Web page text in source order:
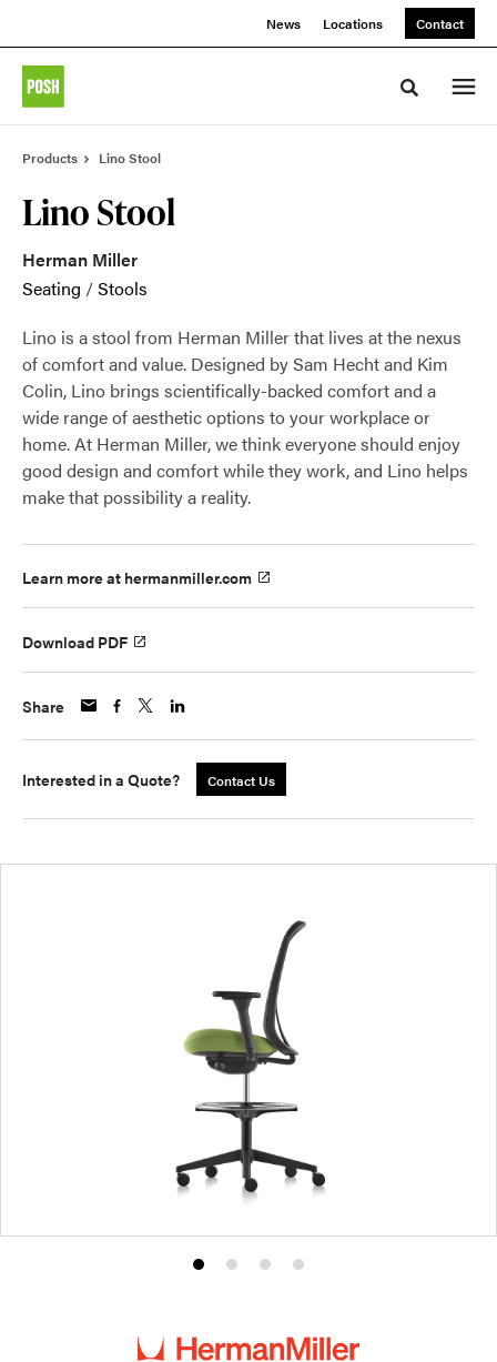
News Locations Contact
Toggle
Products Lino Stool
Lino Stool
Herman Miller
Seating /Stools
Lino is a stool from Herman Miller that lives at the nexus
of comfort and value. Designed by Sam Hecht and Kim
Colin, Lino brings scientifically-backed comfort and a
wide range of aesthetic options to your workplace or
home. At Herman Miller, we think everyone should enjoy
good design and comfort while they work, and Lino helps
make that possibility a reality.
Learn more at hermanmiller.com
Download PDF
Share
Interested in a Quote? Contact Us
Product
1
Product
2
Product
3
Product
4